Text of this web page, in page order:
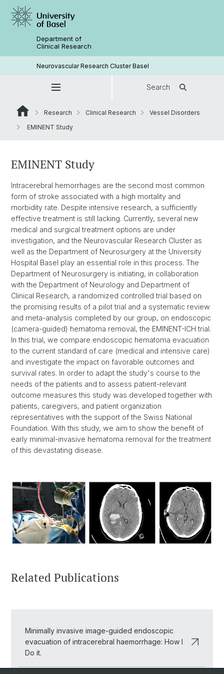
Department of
Clinical Research
Neurovascular Research Cluster Basel
Search
Research Clinical Research
Vessel Disorders
EMINENT Study
EMINENT Study
Intracerebral hemorrhages are the second most common
form of stroke associated with a high mortality and
morbidity rate. Despite intensive research, a sufficiently
effective treatment is still lacking. Currently, several new
medical and surgical treatment options are under
investigation, and the Neurovascular Research Cluster as
well as the Department of Neurosurgery at the University
Hospital Basel play an essential role in this process. The
Department of Neurosurgery is initiating, in collaboration
with the Department of Neurology and Department of
Clinical Research, a randomized controlled trial based on
the promising results of a pilot trial and a systematic review
and meta-analysis completed by our group, on endoscopic
(camera-guided) hematoma removal, the EMINENT-ICH trial.
In this trial, we compare endoscopic hematoma evacuation
to the current standard of care (medical and intensive care)
and investigate the impact on favorable outcomes and
survival rates. In order to adapt the study's course to the
needs of the patients and to assess patient-relevant
outcome measures this study was developed together with
patients, caregivers, and patient organization
representatives with the support of the Swiss National
Foundation. With this study, we aim to show the benefit of
early minimal-invasive hematoma removal for the treatment
of this devastating disease.
Related Publications
Minimally invasive image-guided endoscopic
evacuation of intracerebral haemorrhage: How I
Do it.